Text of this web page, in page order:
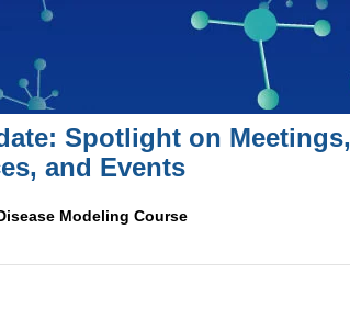
Spotlight on Meetings,
and Events
Modeling Course